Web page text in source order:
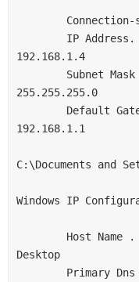
192.168.1.4
255.255.255.0
192.168.1.1
C:\Documents and
Windows IP
Desktop